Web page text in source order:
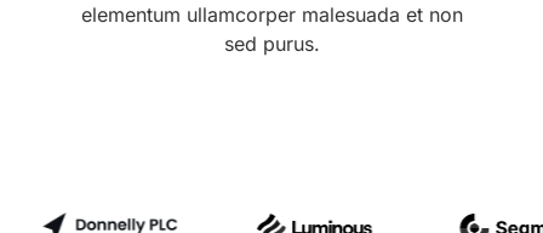
elementum ullamcorper malesuada et non
sed purus.